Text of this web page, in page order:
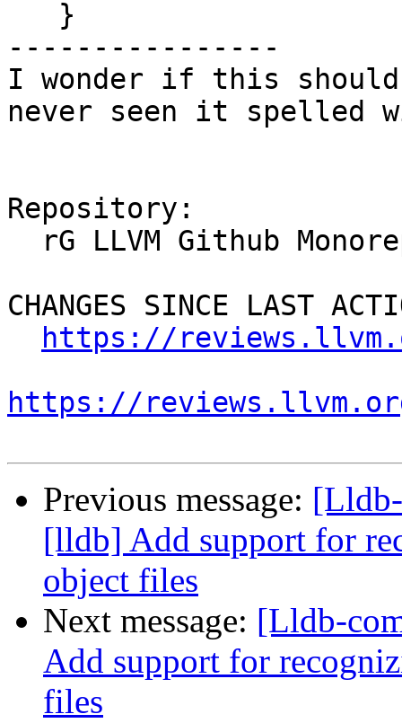
----------------
I wonder if this
never seen it spelled
Repository:
CHANGES SINCE LAST
https://
https://
Previous message:
[lldb] Add support for
object files
Next message: [Lldb-
Add support for
files